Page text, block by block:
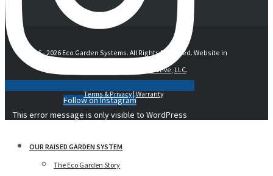
Follow on Instagram
This error message is only visible to WordPress
© 2016 -2026 Eco Garden Systems. All Rights Reserved. Website in
junebird creative, LLC.
Terms & Privacy|Warranty
OUR RAISED GARDEN SYSTEM
The Eco Garden Story